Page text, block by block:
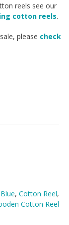
reels see our
cotton reels.
please check
Blue, Cotton Reel,
Cotton Reel